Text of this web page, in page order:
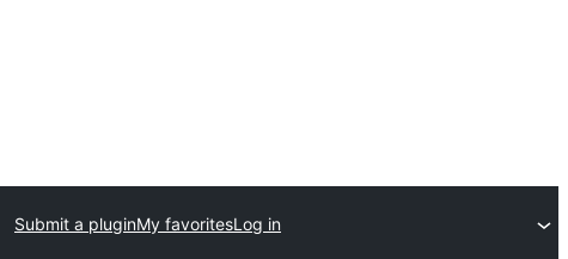
Submit a pluginMy favoritesLog in